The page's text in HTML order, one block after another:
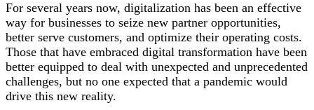
For several years now, digitalization has been an effective
way for businesses to seize new partner opportunities,
better serve customers, and optimize their operating costs.
Those that have embraced digital transformation have been
better equipped to deal with unexpected and unprecedented
challenges, but no one expected that a pandemic would
drive this new reality.